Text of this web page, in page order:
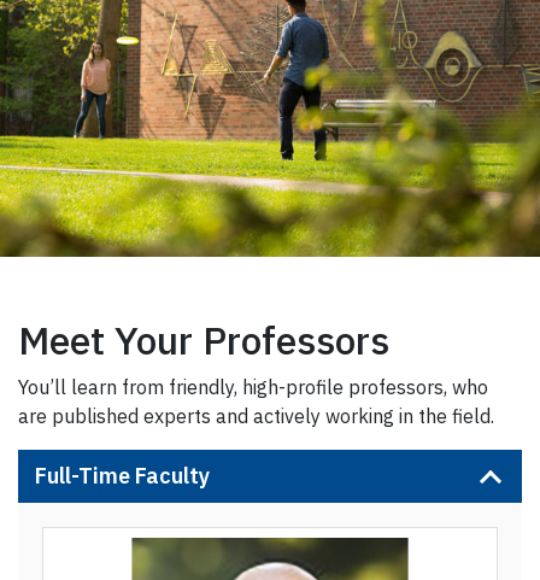
Meet Your Professors
You’ll learn from friendly, high-profile professors, who
are published experts and actively working in the field.
Full-Time Faculty